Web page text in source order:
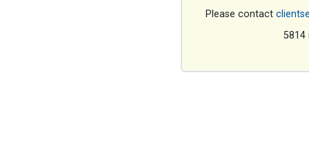
Please contact
5814